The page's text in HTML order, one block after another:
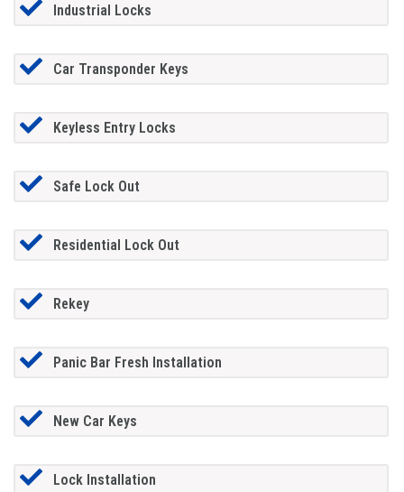
Industrial Locks
Car Transponder Keys
Keyless Entry Locks
Safe Lock Out
Residential Lock Out
Rekey
Panic Bar Fresh Installation
New Car Keys
Lock Installation